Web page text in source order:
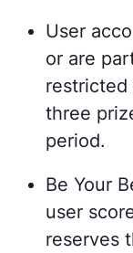
User
or are
restricted
three
period.
Be Your
user
reserves